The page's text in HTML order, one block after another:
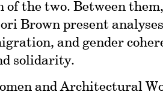
of the two. Between
Brown present
and gender
solidarity.
and Architectural